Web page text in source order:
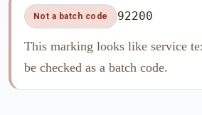
Not a batch code 92200
This marking looks like service
be checked as a batch code.